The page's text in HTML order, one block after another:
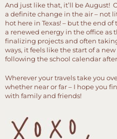
And just like that, it’ll be August!
a definite change in the air – not
hot here in Texas! – but the end
a renewed energy in the office as
finalizing projects and often
ways, it feels like the start of a
following the school calendar
Wherever your travels take you
whether near or far – I hope you
with family and friends!